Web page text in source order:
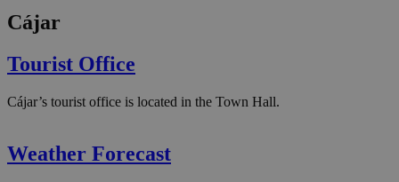
Cájar
Tourist Office
Cájar’s tourist office is located in the Town Hall.
Weather Forecast